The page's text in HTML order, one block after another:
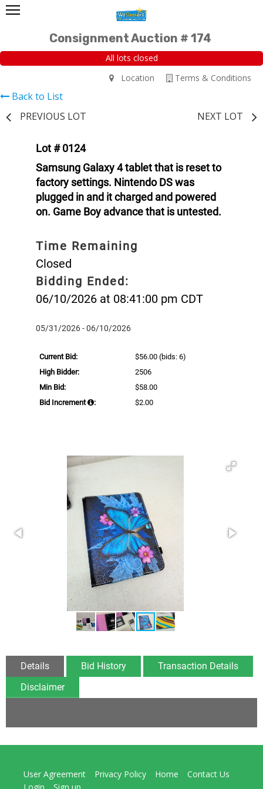
Consignment Auction # 174
All lots closed
Terms & Conditions
Location
Back to List
PREVIOUS LOT
NEXT LOT
Lot # 0124
Samsung Galaxy 4 tablet that is reset to
factory settings. Nintendo DS was
plugged in and it charged and powered
on. Game Boy advance that is untested.
Time Remaining
Closed
Bidding Ended:
06/10/2026 at 08:41:00 pm CDT
05/31/2026 - 06/10/2026
Current Bid: $56.00 (bids: 6)
High Bidder:
2506
Min Bid:
$58.00
Bid Increment
: $2.00
Details Bid History
Transaction Details
Disclaimer
User Agreement Privacy Policy Home
Contact Us